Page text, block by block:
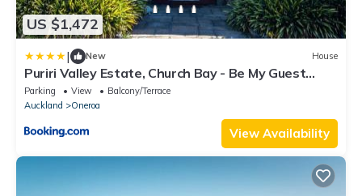
US $1,472
| New House
Puriri Valley Estate, Church Bay - Be My Guest
Waiheke
Parking View
Balcony/Terrace
Auckland
Oneroa
View Availability